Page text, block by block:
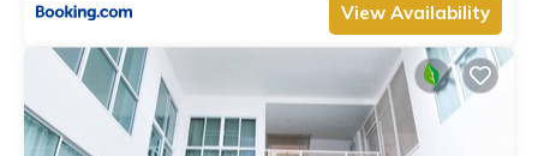
View Availability